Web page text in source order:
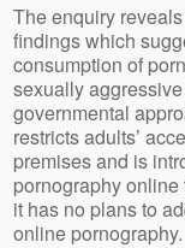
The enquiry
findings which
consumption of
sexually
governmental
restricts adults’
premises and is
pornography online
it has no plans to
online pornography.